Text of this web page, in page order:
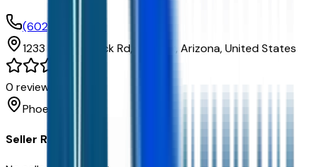
(602) 892-3352
1233 E Camelback Rd,
Phoenix, Arizona,United States
0 reviews
Phoenix
Seller Reviews